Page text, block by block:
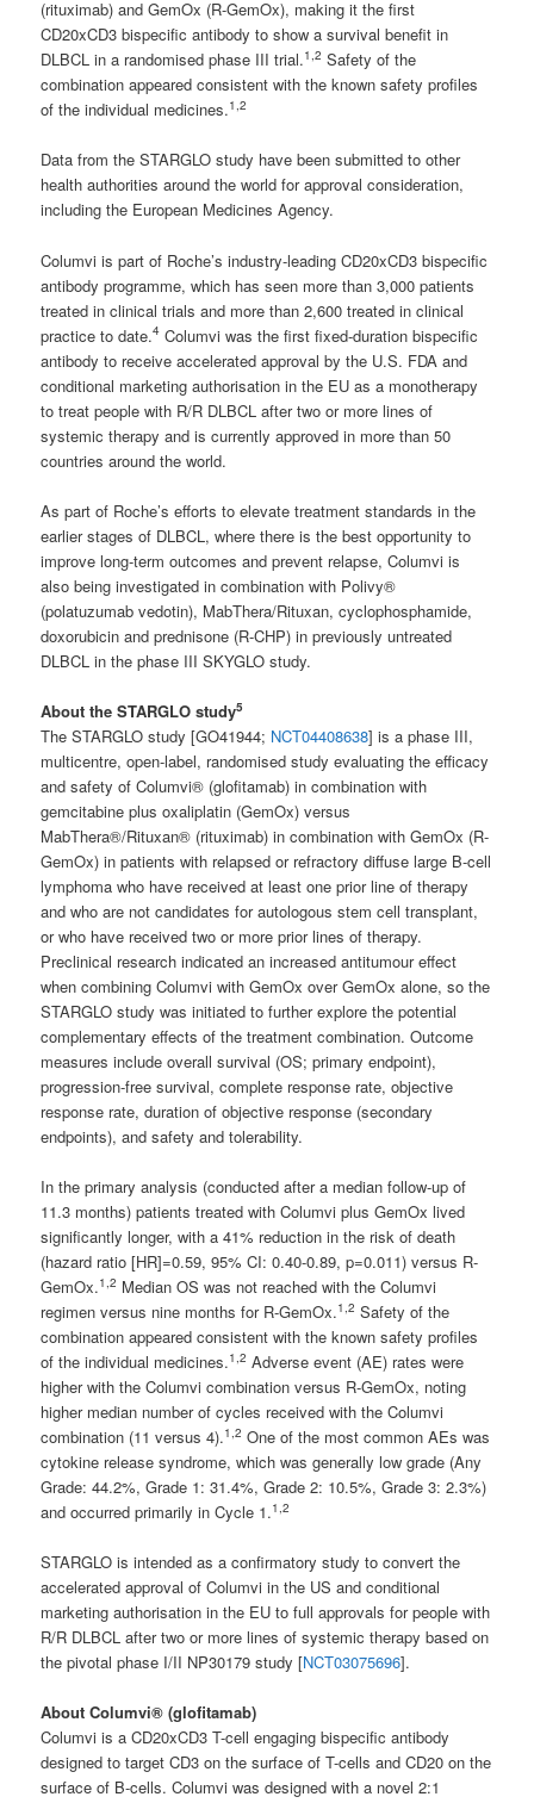
(rituximab) and GemOx (R-GemOx), making it the first
CD20xCD3 bispecific antibody to show a survival benefit in
DLBCL in a randomised phase III trial.1,2 Safety of the
combination appeared consistent with the known safety profiles
of the individual medicines.1,2
Data from the STARGLO study have been submitted to other
health authorities around the world for approval consideration,
including the European Medicines Agency.
Columvi is part of Roche’s industry-leading CD20xCD3 bispecific
antibody programme, which has seen more than 3,000 patients
treated in clinical trials and more than 2,600 treated in clinical
practice to date.4 Columvi was the first fixed-duration bispecific
antibody to receive accelerated approval by the U.S. FDA and
conditional marketing authorisation in the EU as a monotherapy
to treat people with R/R DLBCL after two or more lines of
systemic therapy and is currently approved in more than 50
countries around the world.
As part of Roche’s efforts to elevate treatment standards in the
earlier stages of DLBCL, where there is the best opportunity to
improve long-term outcomes and prevent relapse, Columvi is
also being investigated in combination with Polivy®
(polatuzumab vedotin), MabThera/Rituxan, cyclophosphamide,
doxorubicin and prednisone (R-CHP) in previously untreated
DLBCL in the phase III SKYGLO study.
About the STARGLO study5
The STARGLO study [GO41944; NCT04408638] is a phase III,
multicentre, open-label, randomised study evaluating the efficacy
and safety of Columvi® (glofitamab) in combination with
gemcitabine plus oxaliplatin (GemOx) versus
MabThera®/Rituxan® (rituximab) in combination with GemOx (R-
GemOx) in patients with relapsed or refractory diffuse large B-cell
lymphoma who have received at least one prior line of therapy
and who are not candidates for autologous stem cell transplant,
or who have received two or more prior lines of therapy.
Preclinical research indicated an increased antitumour effect
when combining Columvi with GemOx over GemOx alone, so the
STARGLO study was initiated to further explore the potential
complementary effects of the treatment combination. Outcome
measures include overall survival (OS; primary endpoint),
progression-free survival, complete response rate, objective
response rate, duration of objective response (secondary
endpoints), and safety and tolerability.
In the primary analysis (conducted after a median follow-up of
11.3 months) patients treated with Columvi plus GemOx lived
significantly longer, with a 41% reduction in the risk of death
(hazard ratio [HR]=0.59, 95% CI: 0.40-0.89, p=0.011) versus R-
GemOx.1,2 Median OS was not reached with the Columvi
regimen versus nine months for R-GemOx.1,2 Safety of the
combination appeared consistent with the known safety profiles
of the individual medicines.1,2 Adverse event (AE) rates were
higher with the Columvi combination versus R-GemOx, noting
higher median number of cycles received with the Columvi
combination (11 versus 4).1,2 One of the most common AEs was
cytokine release syndrome, which was generally low grade (Any
Grade: 44.2%, Grade 1: 31.4%, Grade 2: 10.5%, Grade 3: 2.3%)
and occurred primarily in Cycle 1.1,2
STARGLO is intended as a confirmatory study to convert the
accelerated approval of Columvi in the US and conditional
marketing authorisation in the EU to full approvals for people with
R/R DLBCL after two or more lines of systemic therapy based on
the pivotal phase I/II NP30179 study [NCT03075696].
About Columvi® (glofitamab)
Columvi is a CD20xCD3 T-cell engaging bispecific antibody
designed to target CD3 on the surface of T-cells and CD20 on the
surface of B-cells. Columvi was designed with a novel 2:1